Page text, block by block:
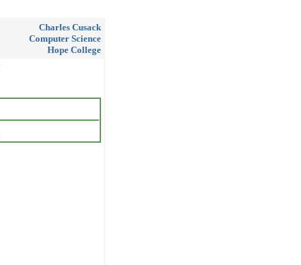
Charles Cusack
Computer Science
Hope College